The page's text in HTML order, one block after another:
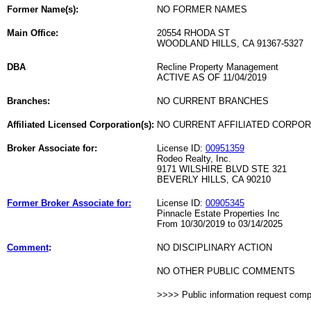
Former Name(s): NO FORMER NAMES
Main Office:
20554 RHODA ST
WOODLAND HILLS, CA 91367-5327
DBA
Recline Property Management
ACTIVE AS OF 11/04/2019
Branches: NO CURRENT BRANCHES
Affiliated Licensed Corporation(s): NO CURRENT AFFILIATED
Broker Associate for: License ID: 00951359
Rodeo Realty, Inc.
9171 WILSHIRE BLVD STE 321
BEVERLY HILLS, CA 90210
Former Broker Associate for: License ID: 00905345
Pinnacle Estate Properties Inc
From 10/30/2019 to 03/14/2025
Comment: NO DISCIPLINARY ACTION
NO OTHER PUBLIC COMMENTS
>>>> Public information request